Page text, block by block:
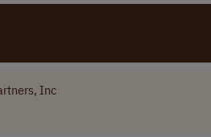
Inc